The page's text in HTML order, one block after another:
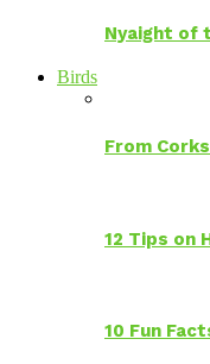
Nyaight of
Birds
From
12 Tips on
10 Fun